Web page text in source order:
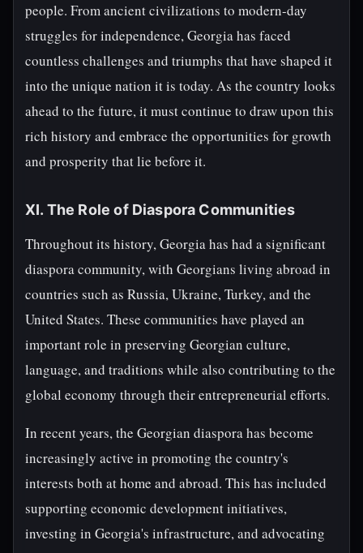
people. From ancient civilizations to modern-day
struggles for independence, Georgia has faced
countless challenges and triumphs that have shaped it
into the unique nation it is today. As the country looks
ahead to the future, it must continue to draw upon this
rich history and embrace the opportunities for growth
and prosperity that lie before it.
XI. The Role of Diaspora Communities
Throughout its history, Georgia has had a significant
diaspora community, with Georgians living abroad in
countries such as Russia, Ukraine, Turkey, and the
United States. These communities have played an
important role in preserving Georgian culture,
language, and traditions while also contributing to the
global economy through their entrepreneurial efforts.
In recent years, the Georgian diaspora has become
increasingly active in promoting the country's
interests both at home and abroad. This has included
supporting economic development initiatives,
investing in Georgia's infrastructure, and advocating